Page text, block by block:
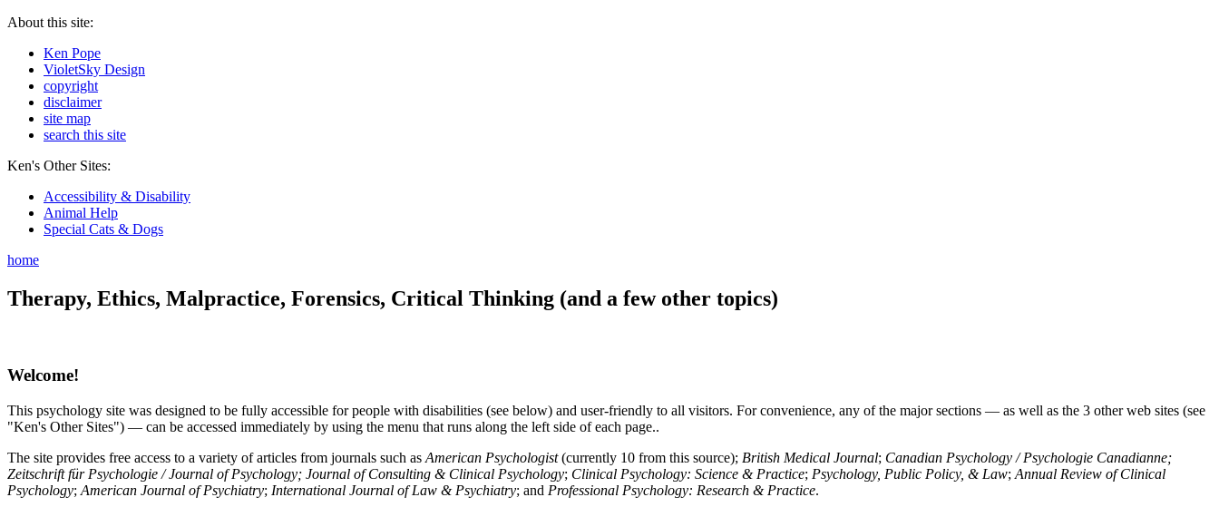
About this site:
Ken Pope
VioletSky Design
copyright
disclaimer
site map
search this site
Ken's Other Sites:
Accessibility & Disability
Animal Help
Special Cats & Dogs
home
Therapy, Ethics, Malpractice, Forensics, Critical Thinking (and a few other topics)
Welcome!
This psychology site was designed to be fully accessible for people with disabilities (see below) and user-friendly to all visitors. For convenience, any of the major sections — as well as the 3 other web sites (see
"Ken's Other Sites") — can be accessed immediately by using the menu that runs along the left side of each page..
The site provides free access to a variety of articles from journals such as American Psychologist(currently 10 from this source); British Medical Journal; Canadian Psychology / Psychologie Canadianne;
Zeitschrift für Psychologie / Journal of Psychology; Journal of Consulting & Clinical Psychology; Clinical Psychology: Science & Practice; Psychology, Public Policy, & Law; Annual Review of Clinical
Psychology; American Journal of Psychiatry; International Journal of Law & Psychiatry; and Professional Psychology: Research & Practice.